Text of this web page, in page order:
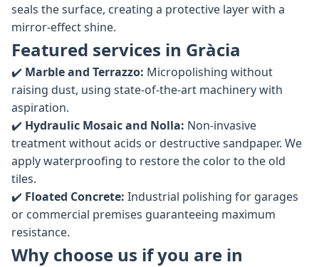
seals the surface, creating a protective layer with a
mirror-effect shine.
Featured services in Gràcia
✔️ Marble and Terrazzo: Micropolishing without
raising dust, using state-of-the-art machinery with
aspiration.
✔️ Hydraulic Mosaic and Nolla: Non-invasive
treatment without acids or destructive sandpaper. We
apply waterproofing to restore the color to the old
tiles.
✔️ Floated Concrete: Industrial polishing for garages
or commercial premises guaranteeing maximum
resistance.
Why choose us if you are in